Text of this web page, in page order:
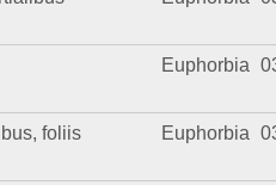
Euphorbia
foliis
Euphorbia